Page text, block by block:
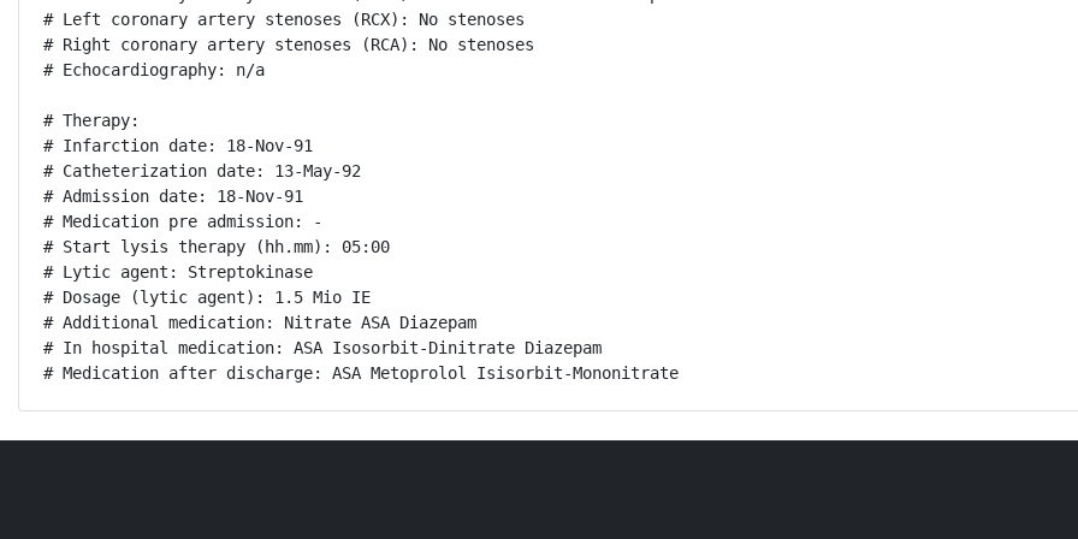
# Left coronary artery stenoses (RCX): No stenoses
# Right coronary artery stenoses (RCA): No stenoses
# Echocardiography: n/a
# Therapy:
# Infarction date: 18-Nov-91
# Catheterization date: 13-May-92
# Admission date: 18-Nov-91
# Medication pre admission: -
# Start lysis therapy (hh.mm): 05:00
# Lytic agent: Streptokinase
# Dosage (lytic agent): 1.5 Mio IE
# Additional medication: Nitrate ASA Diazepam
# In hospital medication: ASA Isosorbit-Dinitrate Diazepam
# Medication after discharge: ASA Metoprolol Isisorbit-Mononitrate